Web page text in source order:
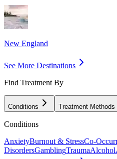
New England
See More Destinations
Find Treatment By
Conditions Treatment Methods
Conditions
AnxietyBurnout & StressCo-
DisordersGamblingTraumaAlcohol